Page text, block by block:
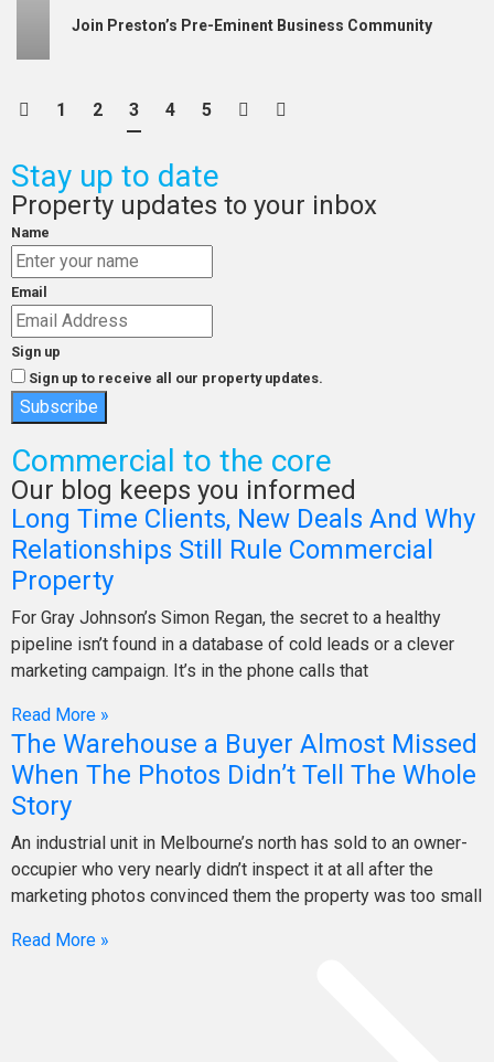
Join Preston’s Pre-Eminent Business Community
1 2 3 4 5
Stay up to date
Property updates to your inbox
Name
Email
Sign up
Sign up to receive all our property updates.
Subscribe
Commercial to the core
Our blog keeps you informed
Long Time Clients, New Deals And Why
Relationships Still Rule Commercial
Property
For Gray Johnson’s Simon Regan, the secret to a healthy
pipeline isn’t found in a database of cold leads or a clever
marketing campaign. It’s in the phone calls that
Read More »
The Warehouse a Buyer Almost Missed
When The Photos Didn’t Tell The Whole
Story
An industrial unit in Melbourne’s north has sold to an owner-
occupier who very nearly didn’t inspect it at all after the
marketing photos convinced them the property was too small
Read More »